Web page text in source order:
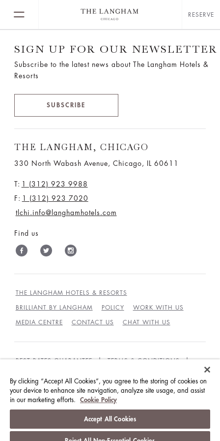
RESERVE
SIGN UP FOR OUR NEWSLETTER
Subscribe to the latest news about The Langham Hotels &
Resorts
SUBSCRIBE
THE LANGHAM, CHICAGO
330 North Wabash Avenue, Chicago, IL 60611
T: 1 (312) 923 9988
F: 1 (312) 923 7020
tlchi.info@langhamhotels.com
Find us
THE LANGHAM HOTELS & RESORTS
BRILLIANT BY LANGHAM POLICY WORK WITH US
MEDIA CENTRE CONTACT US CHAT WITH US
BEST RATES GUARANTEE TERMS & CONDITIONS
GUEST CODE OF CONDUCT ACCESSIBILITY
© LANGHAM HOTELS INTERNATIONAL LIMITED.
沪ICP备09039361号
By clicking “Accept All Cookies”, you agree to the storing of cookies on
your device to enhance site navigation, analyze site usage, and assist
in our marketing efforts.
Cookie Policy
Accept All Cookies